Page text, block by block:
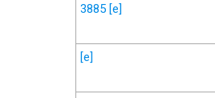
3885 [e]
[e]